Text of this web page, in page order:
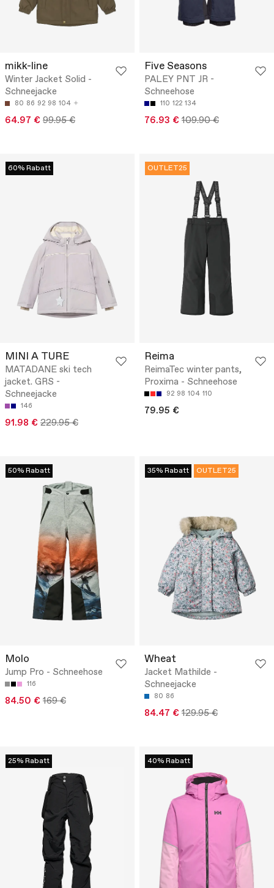
mikk-line
Winter Jacket Solid -
Schneejacke
80 86 92 98 104
64.97 € 99.95 €
Five Seasons
PALEY PNT JR -
Schneehose
110 122 134
76.93 € 109.90 €
60% Rabatt
MINI A TURE
MATADANE ski tech
jacket. GRS -
Schneejacke
146
91.98 € 229.95 €
OUTLET25
Reima
ReimaTec winter pants,
Proxima - Schneehose
92 98 104 110
79.95 €
50% Rabatt
Molo
Jump Pro - Schneehose
116
84.50 € 169 €
35% Rabatt OUTLET25
Wheat
Jacket Mathilde -
Schneejacke
80 86
84.47 € 129.95 €
25% Rabatt 40% Rabatt